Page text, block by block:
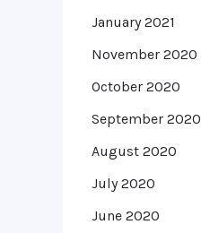
January 2021
November 2020
October 2020
September 2020
August 2020
July 2020
June 2020